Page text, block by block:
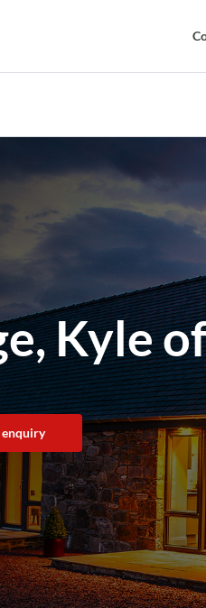
Kyle
enquiry